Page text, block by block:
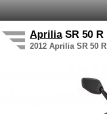
ApriliaSR 50 R
2012 Aprilia SR 50